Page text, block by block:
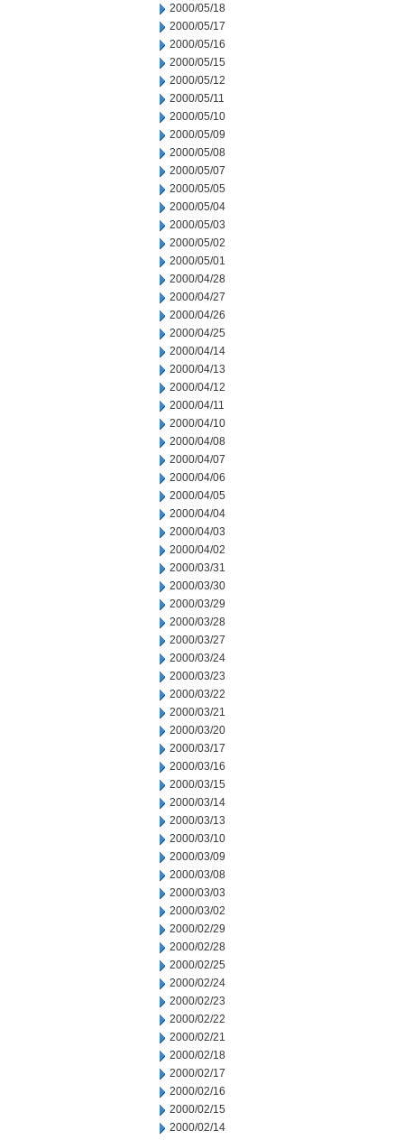
2000/05/18
2000/05/17
2000/05/16
2000/05/15
2000/05/12
2000/05/11
2000/05/10
2000/05/09
2000/05/08
2000/05/07
2000/05/05
2000/05/04
2000/05/03
2000/05/02
2000/05/01
2000/04/28
2000/04/27
2000/04/26
2000/04/25
2000/04/14
2000/04/13
2000/04/12
2000/04/11
2000/04/10
2000/04/08
2000/04/07
2000/04/06
2000/04/05
2000/04/04
2000/04/03
2000/04/02
2000/03/31
2000/03/30
2000/03/29
2000/03/28
2000/03/27
2000/03/24
2000/03/23
2000/03/22
2000/03/21
2000/03/20
2000/03/17
2000/03/16
2000/03/15
2000/03/14
2000/03/13
2000/03/10
2000/03/09
2000/03/08
2000/03/03
2000/03/02
2000/02/29
2000/02/28
2000/02/25
2000/02/24
2000/02/23
2000/02/22
2000/02/21
2000/02/18
2000/02/17
2000/02/16
2000/02/15
2000/02/14